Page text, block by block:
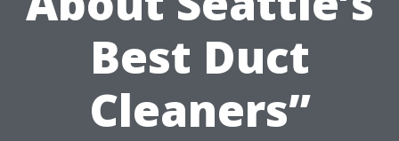
Best Duct
Cleaners”